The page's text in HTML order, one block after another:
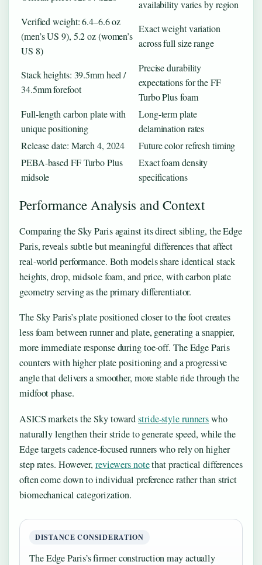
availability varies by region
Verified weight: 6.4–6.6 oz
(men’s US 9), 5.2 oz (women’s
US 8)
Exact weight variation
across full size range
Stack heights: 39.5mm heel /
34.5mm forefoot
Precise durability
expectations for the FF
Turbo Plus foam
Full-length carbon plate with
unique positioning
Long-term plate
delamination rates
Release date: March 4, 2024
Future color refresh timing
PEBA-based FF Turbo Plus
midsole
Exact foam density
specifications
Performance Analysis and Context
Comparing the Sky Paris against its direct sibling, the Edge
Paris, reveals subtle but meaningful differences that affect
real-world performance. Both models share identical stack
heights, drop, midsole foam, and price, with carbon plate
geometry serving as the primary differentiator.
The Sky Paris’s plate positioned closer to the foot creates
less foam between runner and plate, generating a snappier,
more immediate response during toe-off. The Edge Paris
counters with higher plate positioning and a progressive
angle that delivers a smoother, more stable ride through the
midfoot phase.
ASICS markets the Sky towardstride-style runnerswho
naturally lengthen their stride to generate speed, while the
Edge targets cadence-focused runners who rely on higher
step rates. However, reviewers notethat practical differences
often come down to individual preference rather than strict
biomechanical categorization.
DISTANCE CONSIDERATION
The Edge Paris’s firmer construction may actually